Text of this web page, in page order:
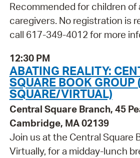
Recommended for children of
caregivers. No registration is
call 617-349-4012 for more
12:30 PM
ABATING REALITY:
SQUARE BOOK GROUP
SQUARE/VIRTUAL)
Central Square Branch, 45
Cambridge, MA 02139
Join us at the Central Square
Virtually, for a midday-lunch